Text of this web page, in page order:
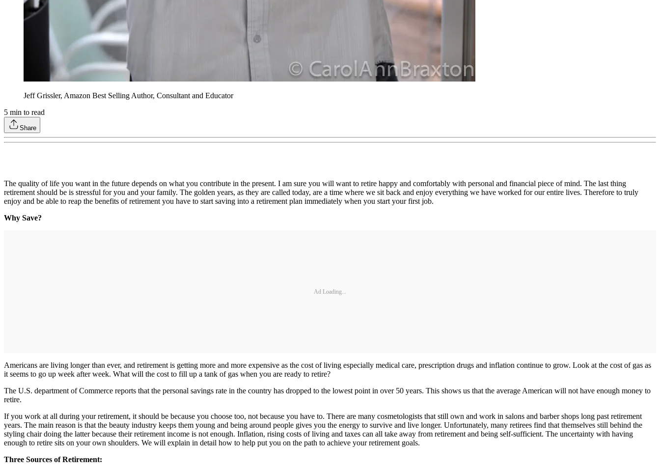
Jeff Grissler, Amazon Best Selling Author, Consultant and Educator
5 min to read
Share
The quality of life you want in the future depends on what you contribute in the present. I am sure you will want to retire happy and comfortably with personal and financial piece of mind. The last thing
retirement should be is stressful for you and your family. The golden years, as they are called today, are a time where we sit back and enjoy everything we have worked for our entire lives. Therefore to truly
enjoy and be able to reap the benefits of retirement you have to start saving into a retirement plan immediately when you start your first job.
Why Save?
Ad Loading...
Americans are living longer than ever, and retirement is getting more and more expensive as the cost of living especially medical care, prescription drugs and inflation continue to grow. Look at the cost of gas as
it seems to go up week after week. What will the cost to fill up a tank of gas when you are ready to retire?
The U.S. department of Commerce reports that the personal savings rate in the country has dropped to the lowest point in over 50 years. This shows us that the average American will not have enough money to
retire.
If you work at all during your retirement, it should be because you choose too, not because you have to. There are many cosmetologists that still own and work in salons and barber shops long past retirement
years. The main reason is that the beauty industry keeps them young and being around people gives you the energy to survive and live longer. Unfortunately, many retirees find that themselves still behind the
styling chair doing the latter because their retirement income is not enough. Inflation, rising costs of living and taxes can all take away from retirement and being self-sufficient. The uncertainty with having
enough to retire sits on your own shoulders. We will explain in detail how to help put you on the path to achieve your retirement goals.
Three Sources of Retirement: